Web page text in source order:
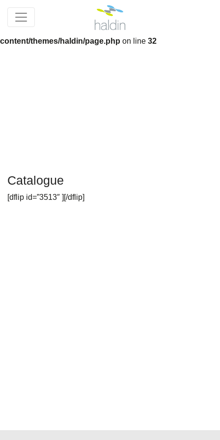
Notice: Trying to get property 'slug' of non-object in
/home/devnew_haldincom/wp-
content/themes/haldin/page.php on line 32
Catalogue
[dflip id=”3513″ ][/dflip]